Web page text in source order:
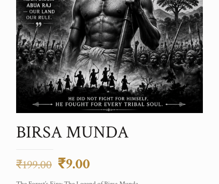
BIRSA MUNDA
₹199.00 Original
price
₹9.00Current
price